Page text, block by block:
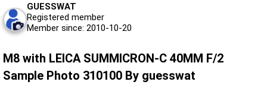
GUESSWAT
Registered member
Member since: 2010-10-20
M8 with LEICA SUMMICRON-C 40MM F/2
Sample Photo 310100 By guesswat